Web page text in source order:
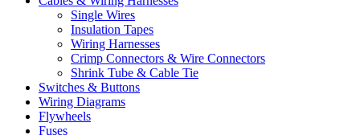
Single Wires
Insulation Tapes
Wiring Harnesses
Crimp Connectors & Wire Connectors
Shrink Tube & Cable Tie
Switches & Buttons
Wiring Diagrams
Flywheels
Fuses